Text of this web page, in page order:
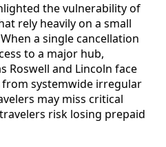
the vulnerability of
rely heavily on a small
a single cancellation
to a major hub,
Roswell and Lincoln face
systemwide irregular
may miss critical
risk losing prepaid